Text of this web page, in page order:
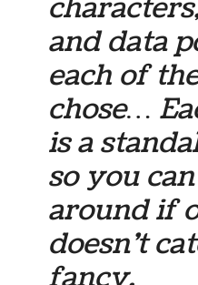
and data
each of
chose…
is a
so you
around if
doesn’t